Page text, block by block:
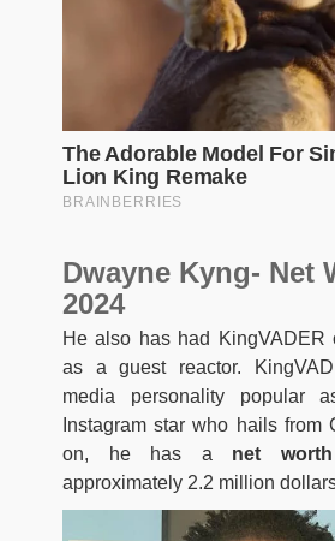
Dwayne Kyng- Net
2024
He also has had KingVADER
as a guest reactor.
media personality popular
Instagram star who hails from
on, he has a net worth
approximately 2.2 million